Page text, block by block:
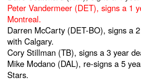
Peter Vandermeer (DET), signs a 1
Montreal.
Darren McCarty (DET-BO), signs a
with Calgary.
Cory Stillman (TB), signs a 3 year
Mike Modano (DAL), re-signs a 5
Stars.